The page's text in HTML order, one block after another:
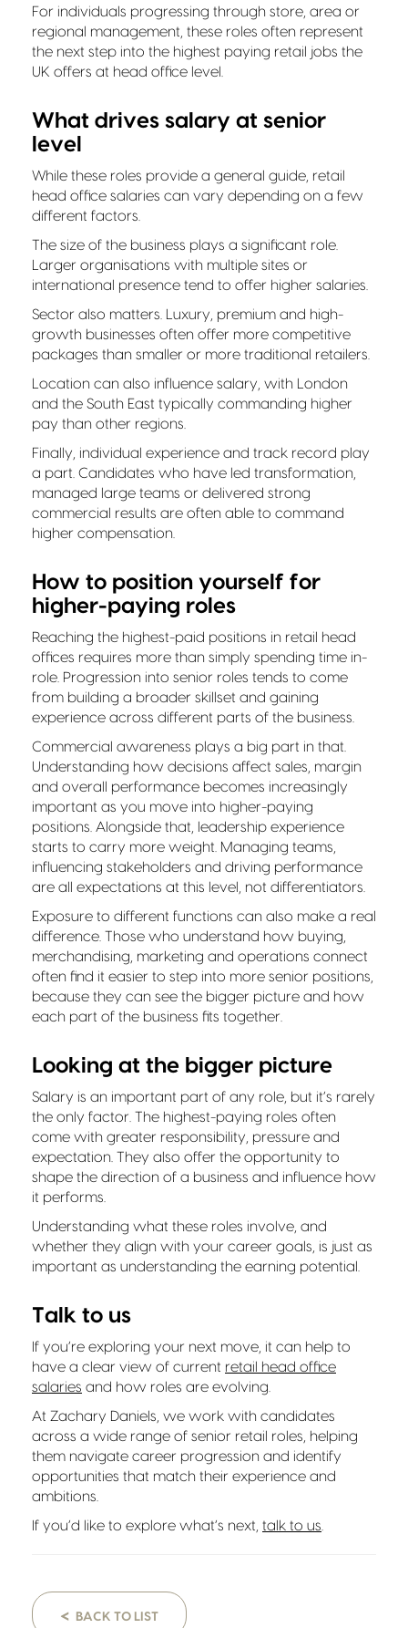
For individuals progressing through store, area or
regional management, these roles often represent
the next step into the highest paying retail jobs the
UK offers at head office level.
What drives salary at senior
level
While these roles provide a general guide, retail
head office salaries can vary depending on a few
different factors.
The size of the business plays a significant role.
Larger organisations with multiple sites or
international presence tend to offer higher salaries.
Sector also matters. Luxury, premium and high-
growth businesses often offer more competitive
packages than smaller or more traditional retailers.
Location can also influence salary, with London
and the South East typically commanding higher
pay than other regions.
Finally, individual experience and track record play
a part. Candidates who have led transformation,
managed large teams or delivered strong
commercial results are often able to command
higher compensation.
How to position yourself for
higher-paying roles
Reaching the highest-paid positions in retail head
offices requires more than simply spending time in-
role. Progression into senior roles tends to come
from building a broader skillset and gaining
experience across different parts of the business.
Commercial awareness plays a big part in that.
Understanding how decisions affect sales, margin
and overall performance becomes increasingly
important as you move into higher-paying
positions. Alongside that, leadership experience
starts to carry more weight. Managing teams,
influencing stakeholders and driving performance
are all expectations at this level, not differentiators.
Exposure to different functions can also make a real
difference. Those who understand how buying,
merchandising, marketing and operations connect
often find it easier to step into more senior positions,
because they can see the bigger picture and how
each part of the business fits together.
Looking at the bigger picture
Salary is an important part of any role, but it’s rarely
the only factor. The highest-paying roles often
come with greater responsibility, pressure and
expectation. They also offer the opportunity to
shape the direction of a business and influence how
it performs.
Understanding what these roles involve, and
whether they align with your career goals, is just as
important as understanding the earning potential.
Talk to us
If you’re exploring your next move, it can help to
have a clear view of current retail head office
salaries and how roles are evolving.
At Zachary Daniels, we work with candidates
across a wide range of senior retail roles, helping
them navigate career progression and identify
opportunities that match their experience and
ambitions.
If you’d like to explore what’s next, talk to us
< BACK TO LIST